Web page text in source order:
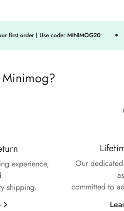
first order | Use code: MINIMOG20
experience,
shipping.
Our
committed to
your age
years old or older?